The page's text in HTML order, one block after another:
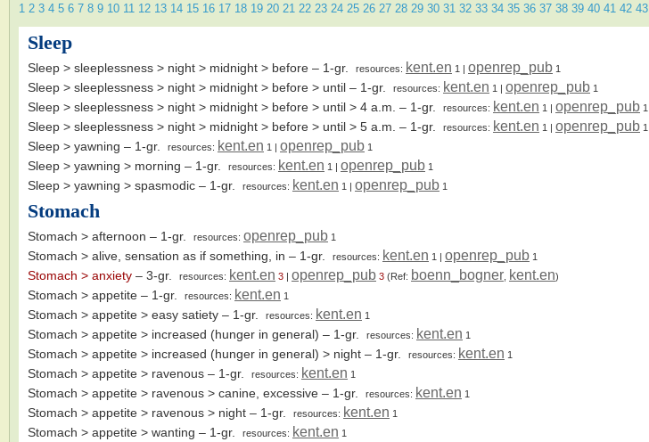
1 2 3 4 5 6 7 8 9 10 11 12 13 14 15 16 17 18 19 20 21 22 23 24 25 26 27 28 29 30 31 32 33 34 35 36 37 38 39 40 41 42 43
Sleep
Sleep > sleeplessness > night > midnight > before – 1-gr. resources: kent.en 1 | openrep_pub 1
Sleep > sleeplessness > night > midnight > before > until – 1-gr. resources: kent.en 1 | openrep_pub 1
Sleep > sleeplessness > night > midnight > before > until > 4 a.m. – 1-gr. resources: kent.en 1 | openrep_pub 1
Sleep > sleeplessness > night > midnight > before > until > 5 a.m. – 1-gr. resources: kent.en 1 | openrep_pub 1
Sleep > yawning – 1-gr. resources: kent.en 1 | openrep_pub 1
Sleep > yawning > morning – 1-gr. resources: kent.en 1 | openrep_pub 1
Sleep > yawning > spasmodic – 1-gr. resources: kent.en 1 | openrep_pub 1
Stomach
Stomach > afternoon – 1-gr. resources: openrep_pub 1
Stomach > alive, sensation as if something, in – 1-gr. resources: kent.en 1 | openrep_pub 1
Stomach > anxiety – 3-gr. resources: kent.en 3 | openrep_pub 3 (Ref: boenn_bogner kent.en)
Stomach > appetite – 1-gr. resources: kent.en 1
Stomach > appetite > easy satiety – 1-gr. resources: kent.en 1
Stomach > appetite > increased (hunger in general) – 1-gr. resources: kent.en 1
Stomach > appetite > increased (hunger in general) > night – 1-gr. resources: kent.en 1
Stomach > appetite > ravenous – 1-gr. resources: kent.en 1
Stomach > appetite > ravenous > canine, excessive – 1-gr. resources: kent.en 1
Stomach > appetite > ravenous > night – 1-gr. resources: kent.en 1
Stomach > appetite > wanting – 1-gr. resources: kent.en 1